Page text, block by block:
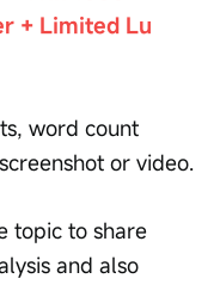
+ Limited Lu
word count
or video.
topic to share
and also